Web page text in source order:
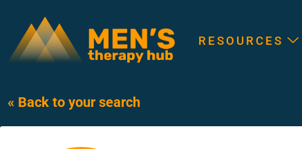
RESOURCES
« Back to your search